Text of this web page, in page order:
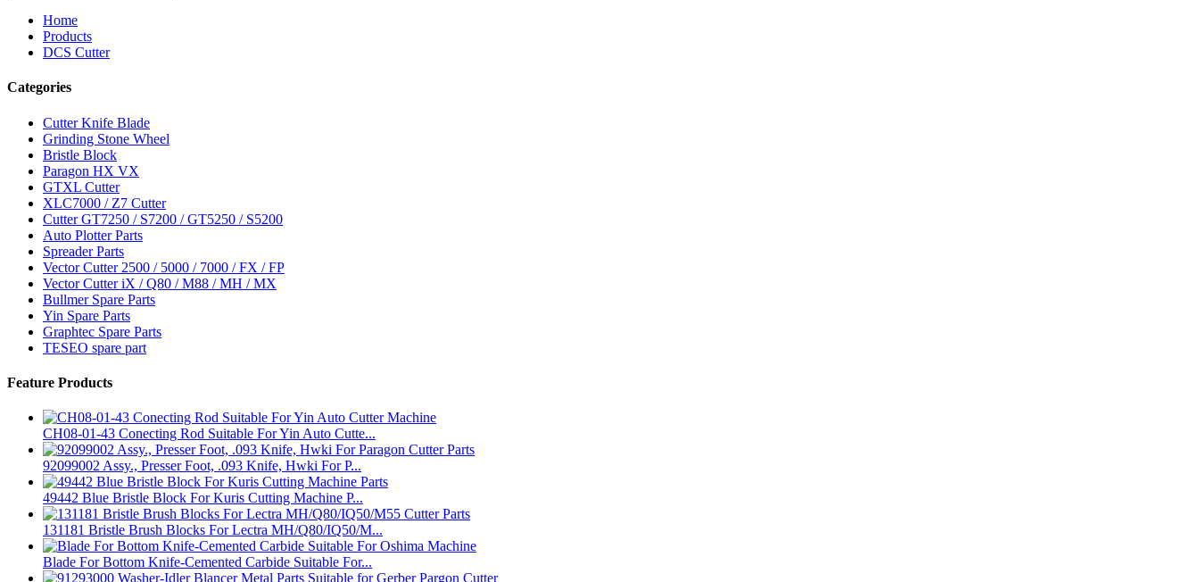
Home
Products
DCS Cutter
Categories
Cutter Knife Blade
Grinding Stone Wheel
Bristle Block
Paragon HX VX
GTXL Cutter
XLC7000 / Z7 Cutter
Cutter GT7250 / S7200 / GT5250 / S5200
Auto Plotter Parts
Spreader Parts
Vector Cutter 2500 / 5000 / 7000 / FX / FP
Vector Cutter iX / Q80 / M88 / MH / MX
Bullmer Spare Parts
Yin Spare Parts
Graphtec Spare Parts
TESEO spare part
Feature Products
CH08-01-43 Conecting Rod Suitable For Yin Auto Cutte...
92099002 Assy., Presser Foot, .093 Knife, Hwki For P...
49442 Blue Bristle Block For Kuris Cutting Machine P...
131181 Bristle Brush Blocks For Lectra MH/Q80/IQ50/M...
Blade For Bottom Knife-Cemented Carbide Suitable For...